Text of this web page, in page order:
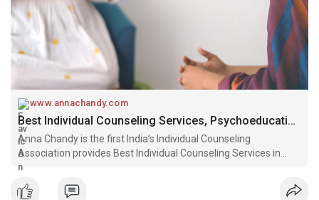
www.annachandy.com
Best Individual Counseling Services, Psychoeducation Counseling for Depression
Anna Chandy is the first India’s Individual Counseling
Association provides Best Individual Counseling Services in
Bangalore with a specialization in Psychoeducation Counseling
for depression.